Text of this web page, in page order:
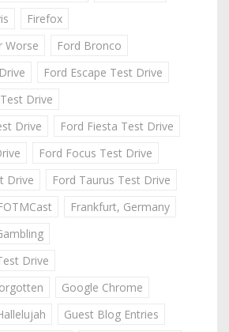
Firefox
Worse
Ford Bronco
Ford Escape Test Drive
Drive
Drive
Ford Fiesta Test Drive
Ford Focus Test Drive
Drive
Ford Taurus Test Drive
Frankfurt, Germany
Drive
Google Chrome
Guest Blog Entries